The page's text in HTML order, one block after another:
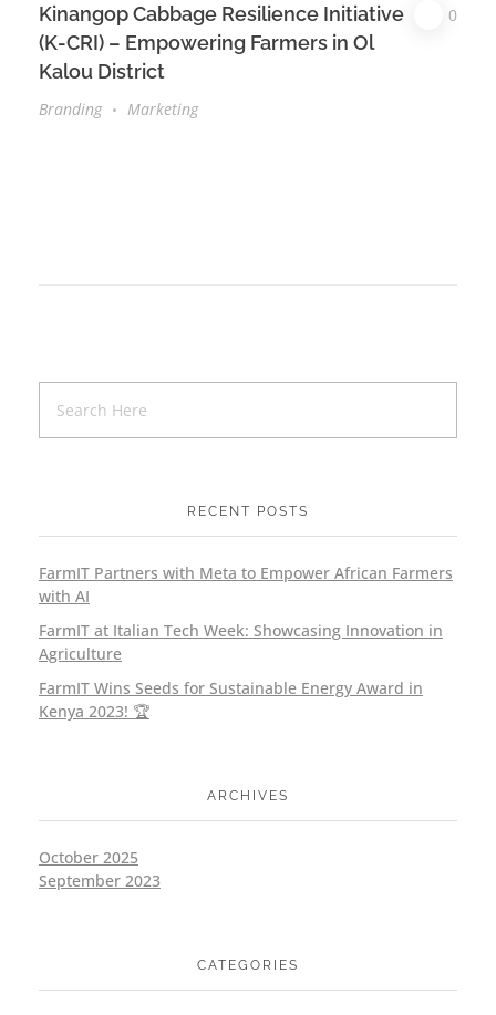
Kinangop Cabbage Resilience Initiative
(K-CRI) – Empowering Farmers in Ol
Kalou District
0
Branding Marketing
RECENT POSTS
FarmIT Partners with Meta to Empower African Farmers
with AI
FarmIT at Italian Tech Week: Showcasing Innovation in
Agriculture
FarmIT Wins Seeds for Sustainable Energy Award in
Kenya 2023! 🏆
ARCHIVES
October 2025
September 2023
CATEGORIES